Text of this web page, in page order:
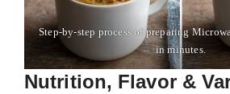
Step-by-step process of preparing
in minutes.
Nutrition, Flavor &